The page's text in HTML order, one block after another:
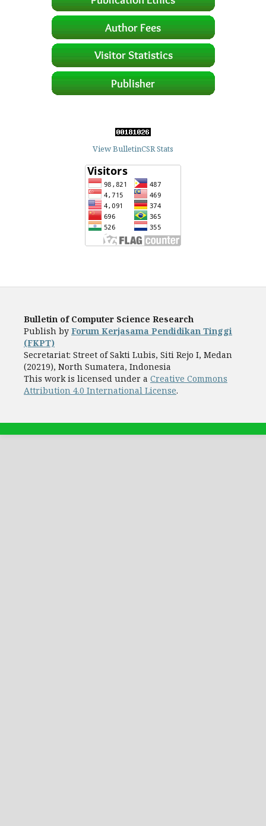
View BulletinCSR Stats
Bulletin of Computer Science Research
Publish by Forum Kerjasama Pendidikan Tinggi
(FKPT)
Secretariat: Street of Sakti Lubis, Siti Rejo I, Medan
(20219), North Sumatera, Indonesia
This work is licensed under a Creative Commons
Attribution 4.0 International License.